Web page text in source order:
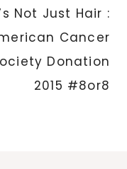
Not Just Hair :
Cancer
Donation
2015 #8or8